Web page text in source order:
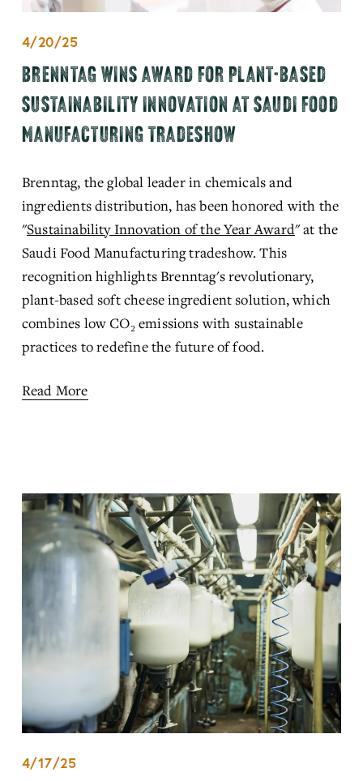
4/20/25
BRENNTAG WINS AWARD FOR PLANT-BASED
SUSTAINABILITY INNOVATION AT SAUDI FOOD
MANUFACTURING TRADESHOW
Brenntag, the global leader in chemicals and
ingredients distribution, has been honored with the
"Sustainability Innovation of the Year Award" at the
Saudi Food Manufacturing tradeshow. This
recognition highlights Brenntag's revolutionary,
plant-based soft cheese ingredient solution, which
combines low CO₂ emissions with sustainable
practices to redefine the future of food.
Read More
4/17/25